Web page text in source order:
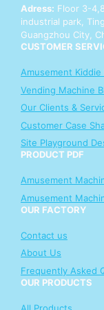
u
r
Adress: Floor 3-
industrial park,
Guangzhou City,
CUSTOMER
Amusement Kiddie
Vending Machine
Our Clients &
Customer Case
Site Playground
PRODUCT PDF
Amusement
Amusement
OUR FACTORY
Contact us
About Us
Frequently Asked
OUR PRODUCTS
All Products